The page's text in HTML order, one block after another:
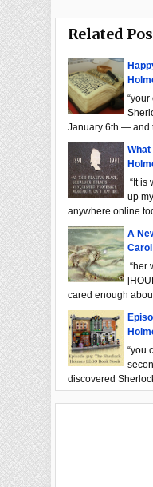
Related
January 6th — and
“It is
up
anywhere online
A
Carol
“her
cared enough
“you
discovered